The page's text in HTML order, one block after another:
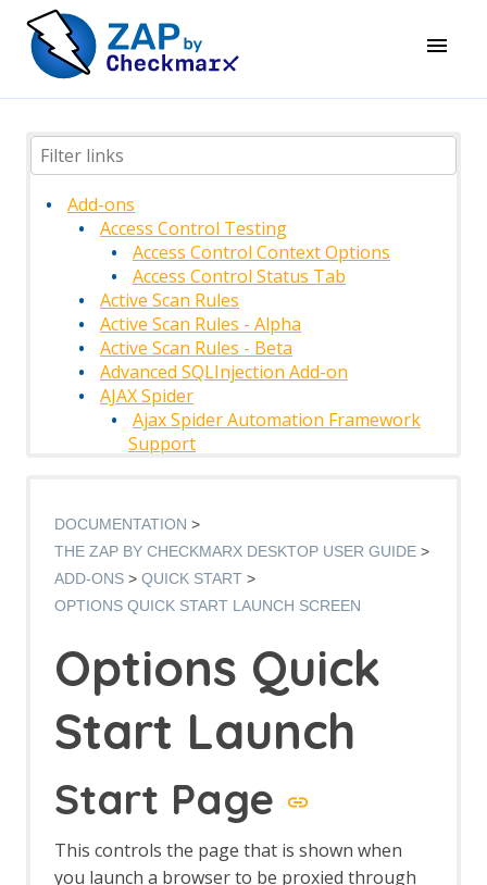
Add-ons
Access Control Testing
Access Control Context Options
Access Control Status Tab
Active Scan Rules
Active Scan Rules - Alpha
Active Scan Rules - Beta
Advanced SQLInjection Add-on
AJAX Spider
Ajax Spider Automation Framework
Support
AJAX Spider dialog
Alert Filters
Alert Filter Dialog
Alert Filter Automation Framework
Context Alert Filters
Options Global Alert Filters
All In One Notes
All In One Notes - About
Authentication Helper
Authentication Report - JSON
Authentication Request Identification
Authentication Tester Dialog
DOCUMENTATION
THE ZAP BY CHECKMARX DESKTOP USER GUIDE
ADD-ONS
QUICK START
OPTIONS QUICK START LAUNCH SCREEN
Options Quick
Start Launch
Start Page
This controls the page that is shown when
you launch a browser to be proxied through